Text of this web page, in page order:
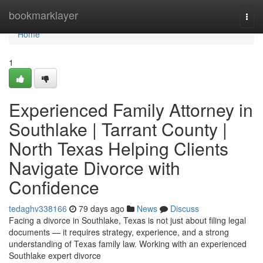
bookmarklayer
Home
Home
1
Experienced Family Attorney in
Southlake | Tarrant County |
North Texas Helping Clients
Navigate Divorce with
Confidence
tedaghv338166 79 days ago News
Discuss
Facing a divorce in Southlake, Texas is not just about filing legal
documents — it requires strategy, experience, and a strong
understanding of Texas family law. Working with an experienced
Southlake expert divorce